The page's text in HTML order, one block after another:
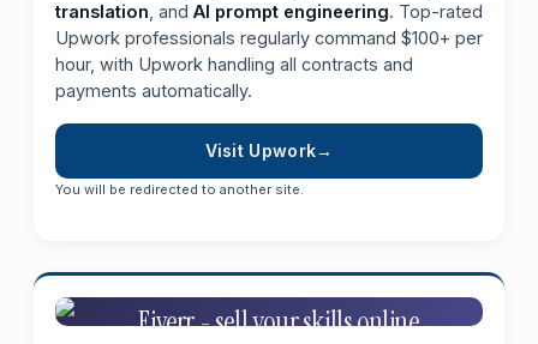
translation , and AI prompt engineering. Top-rated
Upwork professionals regularly command $100+ per
hour, with Upwork handling all contracts and
payments automatically.
Visit Upwork
You will be redirected to another site.